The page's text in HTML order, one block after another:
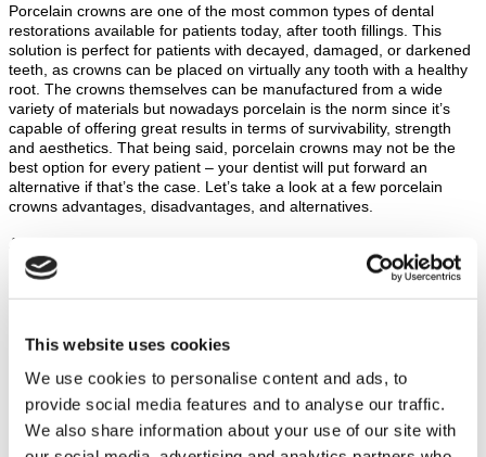
This website uses cookies
We use cookies to personalise content and ads, to
provide social media features and to analyse our traffic.
We also share information about your use of our site with
Porcelain crowns are one of the most common types of dental
restorations available for patients today, after tooth fillings. This
solution is perfect for patients with decayed, damaged, or darkened
teeth, as crowns can be placed on virtually any tooth with a healthy
root. The crowns themselves can be manufactured from a wide
variety of materials but nowadays porcelain is the norm since it’s
capable of offering great results in terms of survivability, strength
and aesthetics. That being said, porcelain crowns may not be the
best option for every patient – your dentist will put forward an
alternative if that’s the case. Let’s take a look at a few porcelain
crowns advantages, disadvantages, and alternatives.
Advantages
Porcelain crowns are perhaps one of the most aesthetic
solutions patients can opt for. The crowns themselves can be
shape, size, colouring and translucence. Thus, the crown will
natural looking smile.
Porcelain crowns can be fused to a metal cap for extra
strength and durability, making them last much longer than
traditional full-porcelain crowns.